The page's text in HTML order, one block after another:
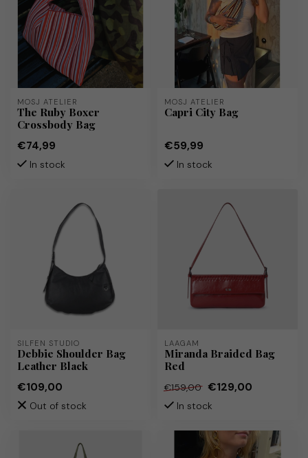
MOSJ ATELIER
The Ruby Boxer
Crossbody Bag
€74,99
In stock
MOSJ ATELIER
Capri City Bag
€59,99
In stock
SILFEN STUDIO
Debbie Shoulder Bag
Leather Black
€109,00
Out of stock
LAAGAM
Miranda Braided Bag
Red
€159,00 €129,00
In stock